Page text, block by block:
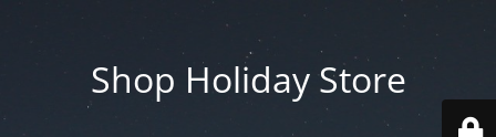
Shop Holiday Store